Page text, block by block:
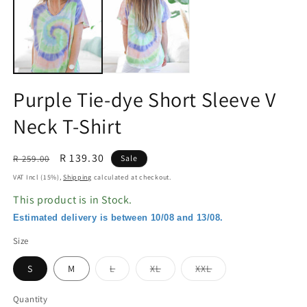
modal
Purple Tie-dye Short Sleeve V
Neck T-Shirt
Regular
price
R 259.00
Sale
price
R 139.30 Sale
VAT Incl (15%),Shipping calculated at checkout.
This product is in Stock.
Estimated delivery is between 10/08 and 13/08.
Size
S M LVariant
sold
XLVariant
sold
XXLVariant
sold
Quantity